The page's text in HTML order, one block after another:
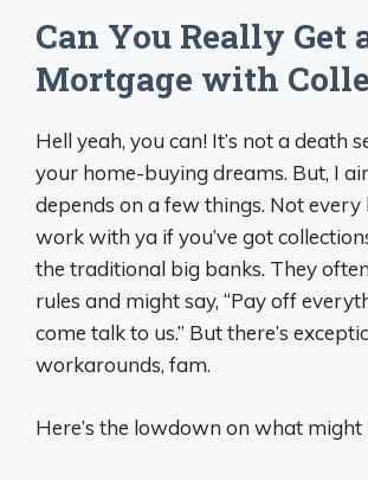
Can You Really Get
Mortgage with
Hell yeah, you can! It’s not a death
your home-buying dreams. But, I
depends on a few things. Not
work with ya if you’ve got
the traditional big banks. They
rules and might say, “Pay off
come talk to us.” But there’s
workarounds, fam.
Here’s the lowdown on what might